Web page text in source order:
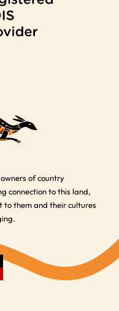
of country
connection to this land,
to them and their cultures